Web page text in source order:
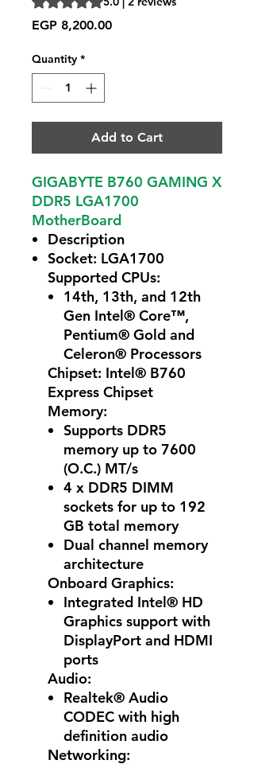
EGP 8,200.00Price
Quantity *
Add to Cart
GIGABYTE B760 GAMING X
DDR5 LGA1700
MotherBoard
Description
Socket: LGA1700
Supported CPUs:
14th, 13th, and 12th
Gen Intel® Core™,
Pentium® Gold and
Celeron® Processors
Chipset: Intel® B760
Express Chipset
Memory:
Supports DDR5
memory up to 7600
(O.C.) MT/s
4 x DDR5 DIMM
sockets for up to 192
GB total memory
Dual channel memory
architecture
Onboard Graphics:
Integrated Intel® HD
Graphics support with
DisplayPort and HDMI
ports
Audio:
Realtek® Audio
CODEC with high
definition audio
Networking: